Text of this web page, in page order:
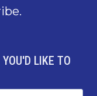
LIKE TO